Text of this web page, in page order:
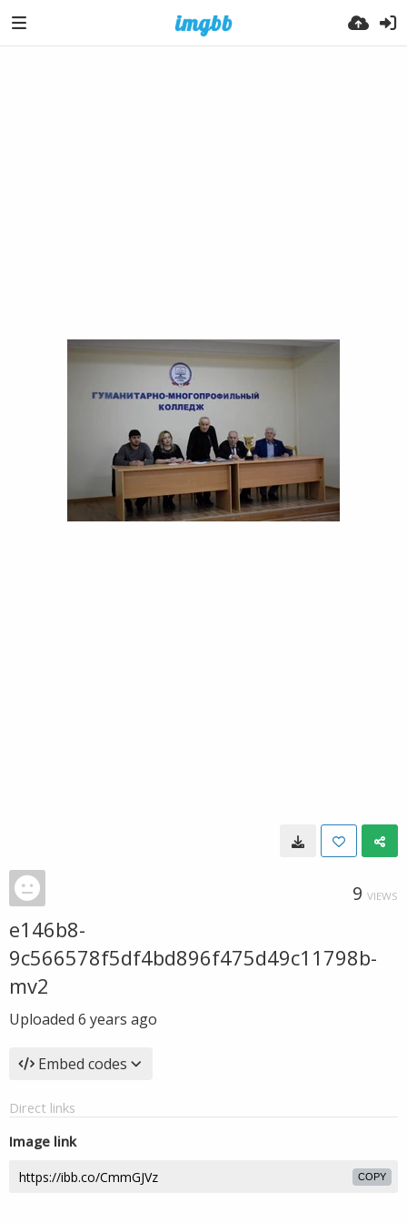
9 VIEWS
e146b8-
9c566578f5df4bd896f475d49c11798b-
mv2
Uploaded 6 years ago
Embed codes
Direct links
Image link
COPY